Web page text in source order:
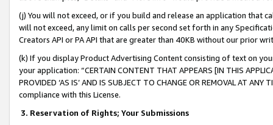
(j) You will not exceed, or if you build and release an application that
will not exceed, any limit on calls per second set forth in any
Creators API or PA API that are greater than 40KB without our prior
(k) If you display Product Advertising Content consisting of text on
your application: “CERTAIN CONTENT THAT APPEARS [IN THIS
PROVIDED ‘AS IS’ AND IS SUBJECT TO CHANGE OR REMOVAL AT
compliance with this License.
3. Reservation of Rights; Your Submissions